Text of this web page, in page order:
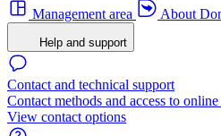
Management area
About
Help and support
Contact and technical support
Contact methods and access to
View contact options